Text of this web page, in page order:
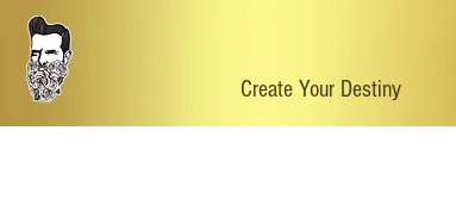
Create Your Destiny